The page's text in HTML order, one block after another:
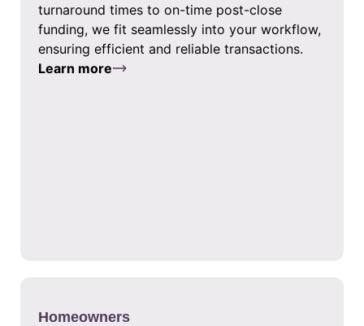
turnaround times to on-time post-close
funding, we fit seamlessly into your workflow,
ensuring efficient and reliable transactions.
Learn more
Homeowners